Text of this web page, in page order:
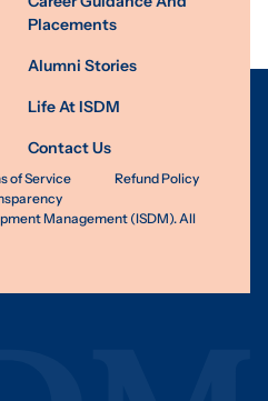
Placements
Alumni Stories
Life At ISDM
Contact Us
of Service
Refund Policy
Management (ISDM). All